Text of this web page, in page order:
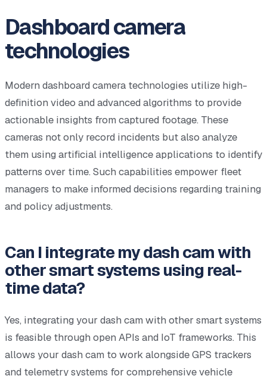
Dashboard camera
technologies
Modern dashboard camera technologies utilize high-
definition video and advanced algorithms to provide
actionable insights from captured footage. These
cameras not only record incidents but also analyze
them using artificial intelligence applications to identify
patterns over time. Such capabilities empower fleet
managers to make informed decisions regarding training
and policy adjustments.
Can I integrate my dash cam with
other smart systems using real-
time data?
Yes, integrating your dash cam with other smart systems
is feasible through open APIs and IoT frameworks. This
allows your dash cam to work alongside GPS trackers
and telemetry systems for comprehensive vehicle